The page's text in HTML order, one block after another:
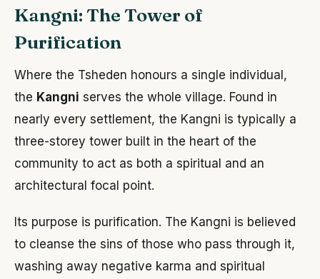
Kangni: The Tower of
Purification
Where the Tsheden honours a single individual,
the Kangni serves the whole village. Found in
nearly every settlement, the Kangni is typically a
three-storey tower built in the heart of the
community to act as both a spiritual and an
architectural focal point.
Its purpose is purification. The Kangni is believed
to cleanse the sins of those who pass through it,
washing away negative karma and spiritual